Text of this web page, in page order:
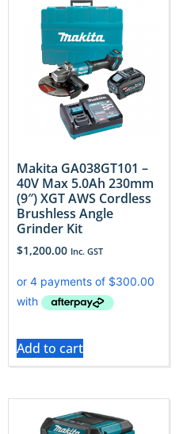
Makita GA038GT101 –
40V Max 5.0Ah 230mm
(9″) XGT AWS Cordless
Brushless Angle
Grinder Kit
$1,200.00 Inc. GST
Add to cart